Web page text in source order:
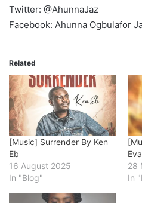
Twitter: @AhunnaJaz
Facebook: Ahunna Ogbulafor
Related
[Music] Surrender By Ken
Eb
16 August 2025
In "Blog"
28
In